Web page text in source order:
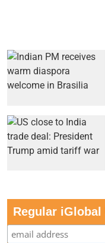
Regular iGlobal